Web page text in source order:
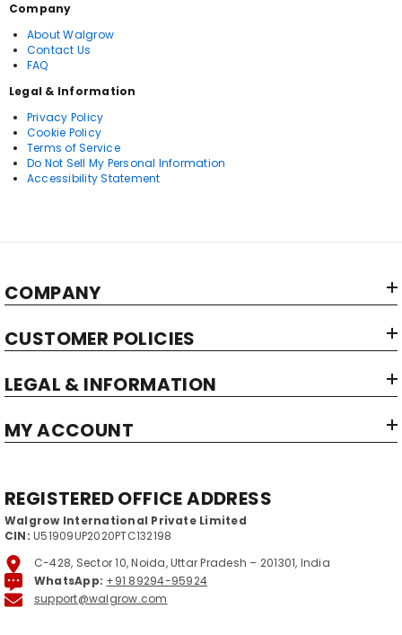
Company
About Walgrow
Contact Us
FAQ
Legal & Information
Privacy Policy
Cookie Policy
Terms of Service
Do Not Sell My Personal Information
Accessibility Statement
COMPANY
CUSTOMER POLICIES
LEGAL & INFORMATION
MY ACCOUNT
REGISTERED OFFICE ADDRESS
Walgrow International Private Limited
CIN: U51909UP2020PTC132198
C-428, Sector 10, Noida, Uttar Pradesh – 201301, India
WhatsApp: +91 89294-95924
support@walgrow.com